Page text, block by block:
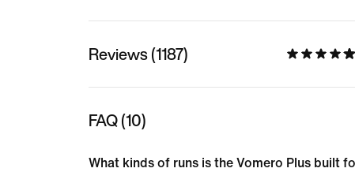
Reviews (1187)
FAQ (10)
What kinds of runs is the Vomero Plus built